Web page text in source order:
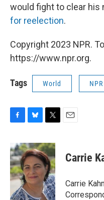
would fight to clear his
for reelection.
Copyright 2023 NPR.
https://www.npr.org.
Tags World
c
e
b
o
o
k
u
e
s
k
y
i
t
t
e
r
Carrie
Carrie